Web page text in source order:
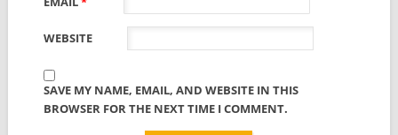
WEBSITE
SAVE MY NAME, EMAIL, AND WEBSITE IN THIS
BROWSER FOR THE NEXT TIME I COMMENT.